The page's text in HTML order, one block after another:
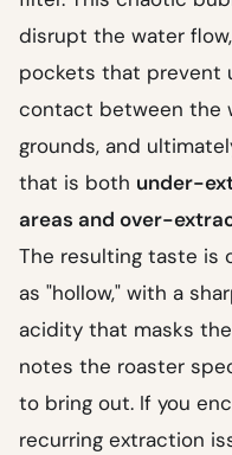
disrupt the water
pockets that prevent
contact between the
grounds, and
that is both under-
areas and over-
The resulting taste is
as "hollow," with a
acidity that masks
notes the roaster
to bring out. If you
recurring extraction